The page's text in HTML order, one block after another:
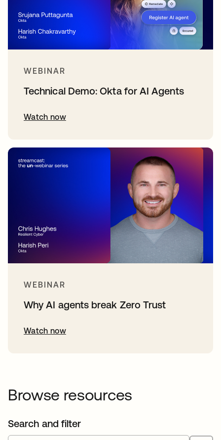
WEBINAR
Technical Demo: Okta for AI Agents
Watch now
WEBINAR
Why AI agents break Zero Trust
Watch now
Browse resources
Search and filter